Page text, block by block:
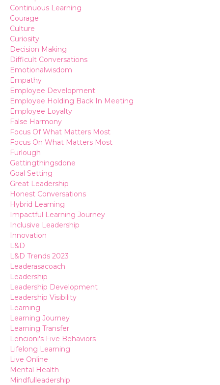
Continuous Learning
Courage
Culture
Curiosity
Decision Making
Difficult Conversations
Emotionalwisdom
Empathy
Employee Development
Employee Holding Back In Meeting
Employee Loyalty
False Harmony
Focus Of What Matters Most
Focus On What Matters Most
Furlough
Gettingthingsdone
Goal Setting
Great Leadership
Honest Conversations
Hybrid Learning
Impactful Learning Journey
Inclusive Leadership
Innovation
L&d
L&d Trends 2023
Leaderasacoach
Leadership
Leadership Development
Leadership Visibility
Learning
Learning Journey
Learning Transfer
Lencioni's Five Behaviors
Lifelong Learning
Live Online
Mental Health
Mindfulleadership